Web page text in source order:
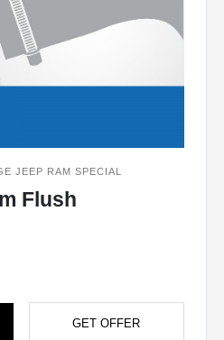
JEEP RAM SPECIAL
Flush
GET OFFER